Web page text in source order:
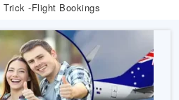
Trick -Flight Bookings